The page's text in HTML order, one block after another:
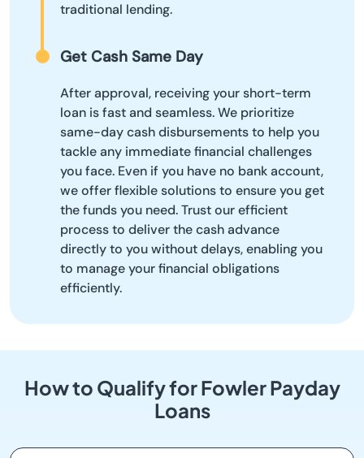
traditional lending.
Get Cash Same Day
After approval, receiving your short-term
loan is fast and seamless. We prioritize
same-day cash disbursements to help you
tackle any immediate financial challenges
you face. Even if you have no bank account,
we offer flexible solutions to ensure you get
the funds you need. Trust our efficient
process to deliver the cash advance
directly to you without delays, enabling you
to manage your financial obligations
efficiently.
How to Qualify for Fowler Payday
Loans